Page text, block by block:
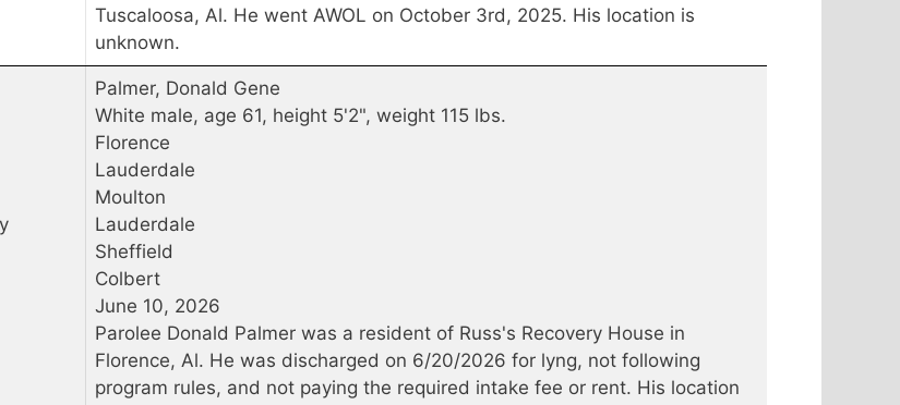
Tuscaloosa, Al. He went AWOL on October 3rd, 2025. His location is
unknown.
Palmer, Donald Gene
White male, age 61, height 5'2", weight 115 lbs.
Florence
Lauderdale
Moulton
Lauderdale
Sheffield
Colbert
June 10, 2026
Parolee Donald Palmer was a resident of Russ's Recovery House in
Florence, Al. He was discharged on 6/20/2026 for lyng, not following
program rules, and not paying the required intake fee or rent. His location